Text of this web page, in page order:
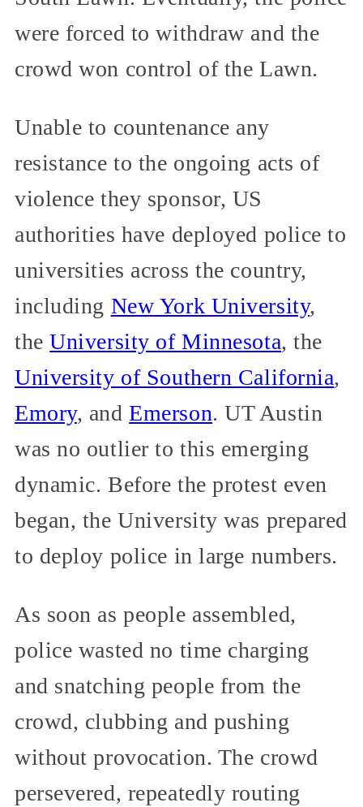
were forced to withdraw and the
crowd won control of the Lawn.
Unable to countenance any
resistance to the ongoing acts of
violence they sponsor, US
authorities have deployed police to
universities across the country,
including New York University,
theUniversity of Minnesota, the
University of Southern California,
Emory, andEmerson. UT Austin
was no outlier to this emerging
dynamic. Before the protest even
began, the University was prepared
to deploy police in large numbers.
As soon as people assembled,
police wasted no time charging
and snatching people from the
crowd, clubbing and pushing
without provocation. The crowd
persevered, repeatedly routing